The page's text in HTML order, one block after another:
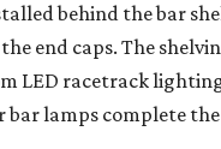
behind the bar
end caps. The
LED racetrack
bar lamps complete the